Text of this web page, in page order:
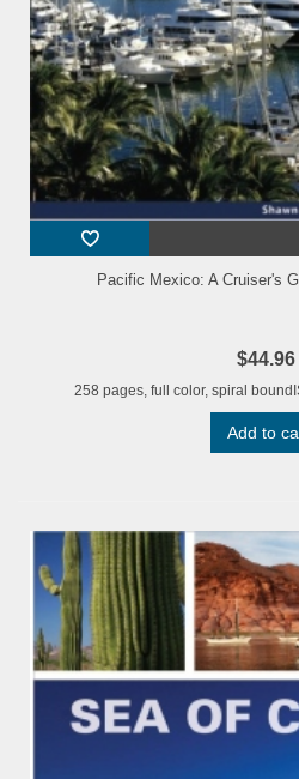
Pacific Mexico: A Cruiser's
$44.96
258 pages, full color, spiral
Add to